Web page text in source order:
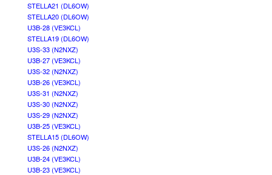
STELLA21 (DL6OW)
STELLA20 (DL6OW)
U3B-28 (VE3KCL)
STELLA19 (DL6OW)
U3S-33 (N2NXZ)
U3B-27 (VE3KCL)
U3S-32 (N2NXZ)
U3B-26 (VE3KCL)
U3S-31 (N2NXZ)
U3S-30 (N2NXZ)
U3S-29 (N2NXZ)
U3B-25 (VE3KCL)
STELLA15 (DL6OW)
U3S-26 (N2NXZ)
U3B-24 (VE3KCL)
U3B-23 (VE3KCL)